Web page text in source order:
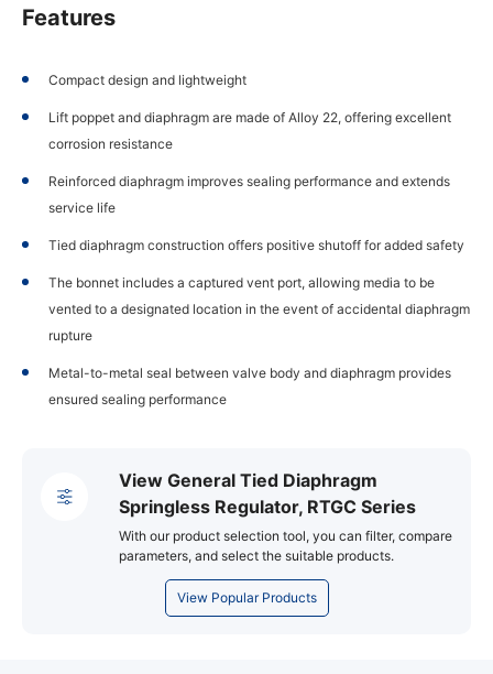
Features
Compact design and lightweight
Lift poppet and diaphragm are made of Alloy 22, offering excellent
corrosion resistance
Reinforced diaphragm improves sealing performance and extends
service life
Tied diaphragm construction offers positive shutoff for added safety
The bonnet includes a captured vent port, allowing media to be
vented to a designated location in the event of accidental diaphragm
rupture
Metal-to-metal seal between valve body and diaphragm provides
ensured sealing performance
View General Tied Diaphragm
Springless Regulator, RTGC Series
With our product selection tool, you can filter, compare
parameters, and select the suitable products.
View Popular Products